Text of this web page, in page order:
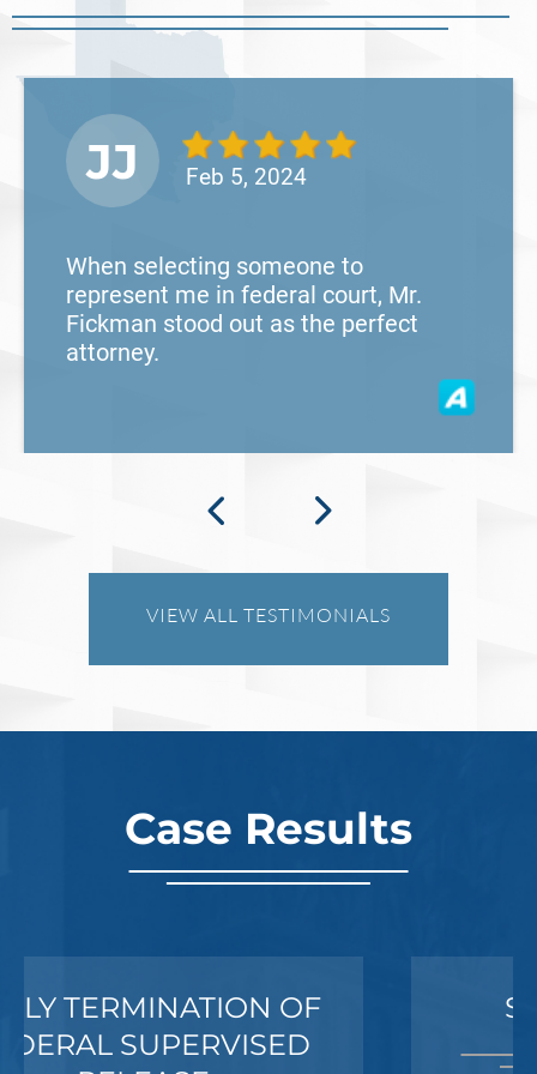
What Happens When the FBI
Read More
Feb 5, 2024
When selecting someone to
represent me in federal court, Mr.
Fickman stood out as the perfect
attorney.
JJ
VIEW ALL TESTIMONIALS
Case Results
SEXUAL ASSAULT